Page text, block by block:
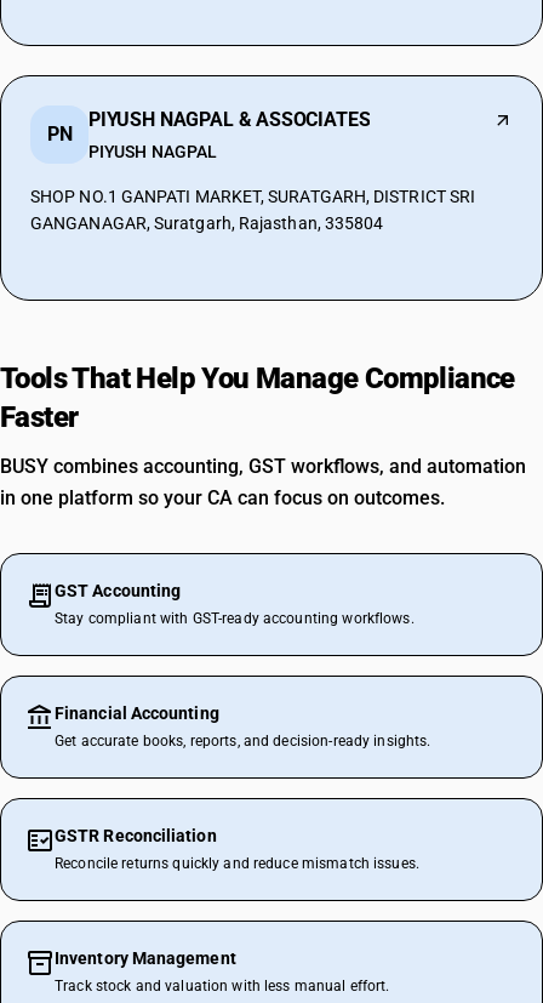
PN
PIYUSH NAGPAL & ASSOCIATES
PIYUSH NAGPAL
SHOP NO.1 GANPATI MARKET, SURATGARH, DISTRICT SRI
GANGANAGAR, Suratgarh, Rajasthan, 335804
Tools That Help You Manage Compliance
Faster
BUSY combines accounting, GST workflows, and automation
in one platform so your CA can focus on outcomes.
GST Accounting
Stay compliant with GST-ready accounting workflows.
Financial Accounting
Get accurate books, reports, and decision-ready insights.
GSTR Reconciliation
Reconcile returns quickly and reduce mismatch issues.
Inventory Management
Track stock and valuation with less manual effort.